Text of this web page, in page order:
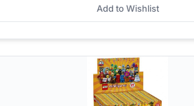
Add to Wishlist